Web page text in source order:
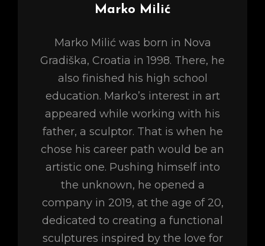
Author:
Marko Milić
Marko Milić was born in Nova
Gradiška, Croatia in 1998. There, he
also finished his high school
education. Marko’s interest in art
appeared while working with his
father, a sculptor. That is when he
chose his career path would be an
artistic one. Pushing himself into
the unknown, he opened a
company in 2019, at the age of 20,
dedicated to creating a functional
sculptures inspired by the love for